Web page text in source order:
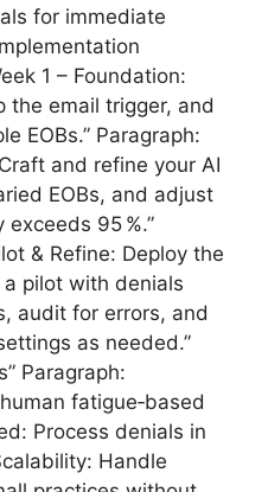
for immediate
1 – Foundation:
the email trigger, and
EOBs.” Paragraph:
and refine your AI
EOBs, and adjust
95 %.”
& Refine: Deploy the
pilot with denials
audit for errors, and
as needed.”
Paragraph:
fatigue‑based
Process denials in
Handle